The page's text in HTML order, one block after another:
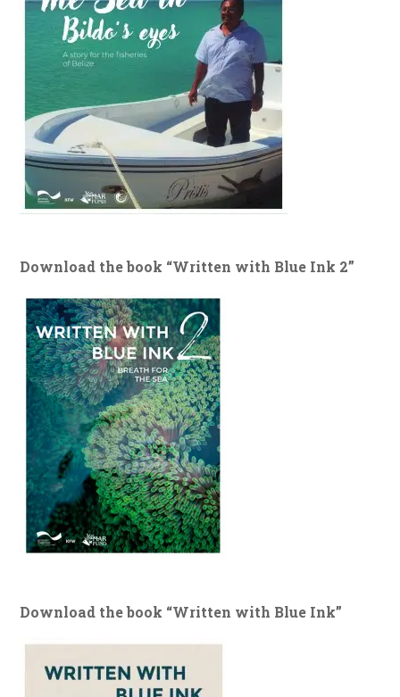
Download the book “Written with Blue Ink 2”
Download the book “Written with Blue Ink”